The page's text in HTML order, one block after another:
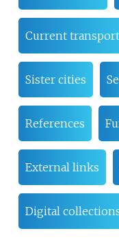
Current transport
Sister cities
References
External links
Digital